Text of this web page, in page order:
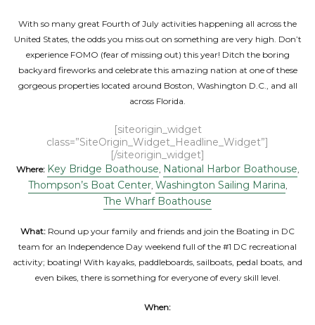
With so many great Fourth of July activities happening all across the
United States, the odds you miss out on something are very high. Don’t
experience FOMO (fear of missing out) this year! Ditch the boring
backyard fireworks and celebrate this amazing nation at one of these
gorgeous properties located around Boston, Washington D.C., and all
across Florida.
[siteorigin_widget
class=”SiteOrigin_Widget_Headline_Widget”]
[/siteorigin_widget]
Where: Key Bridge Boathouse, National Harbor Boathouse,
Thompson’s Boat Center, Washington Sailing Marina,
The Wharf Boathouse
What: Round up your family and friends and join the Boating in DC
team for an Independence Day weekend full of the #1 DC recreational
activity; boating! With kayaks, paddleboards, sailboats, pedal boats, and
even bikes, there is something for everyone of every skill level.
When: